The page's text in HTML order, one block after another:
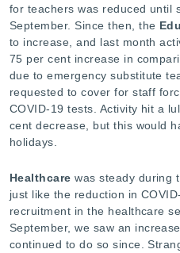
for teachers was reduced until
September. Since then, the
to increase, and last month
75 per cent increase in
due to emergency substitute
requested to cover for staff
COVID-19 tests. Activity hit a
cent decrease, but this would
holidays.
Healthcare was steady during
just like the reduction in
recruitment in the healthcare
September, we saw an
continued to do so since.